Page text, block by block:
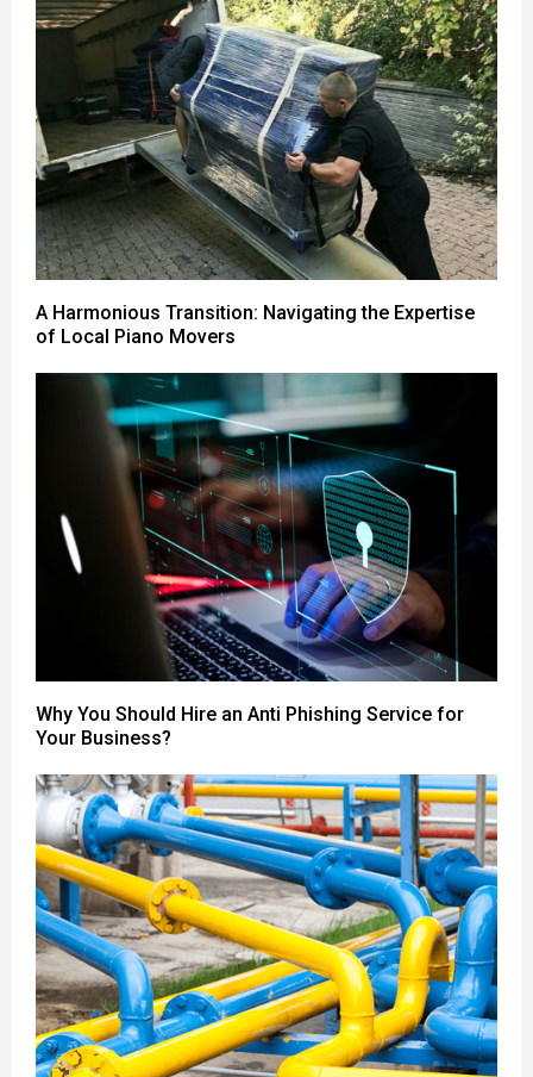
A Harmonious Transition: Navigating the Expertise
of Local Piano Movers
Why You Should Hire an Anti Phishing Service for
Your Business?